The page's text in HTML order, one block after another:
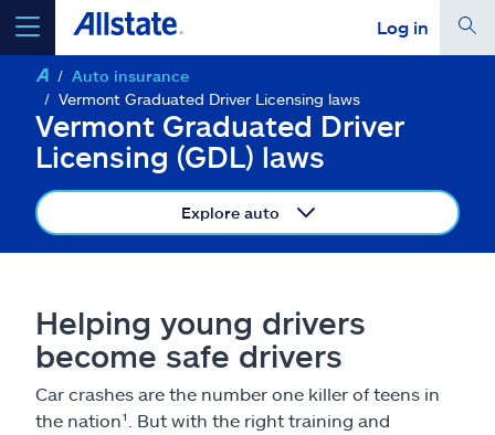
Log in
select a product toget a quote
Select a Product
Insurance & more
Auto insurance
Vermont Graduated Driver Licensing laws
Vermont Graduated Driver
Licensing (GDL) laws
Explore auto
Helping young drivers
become safe drivers
Car crashes are the number one killer of teens in
the nation¹. But with the right training and